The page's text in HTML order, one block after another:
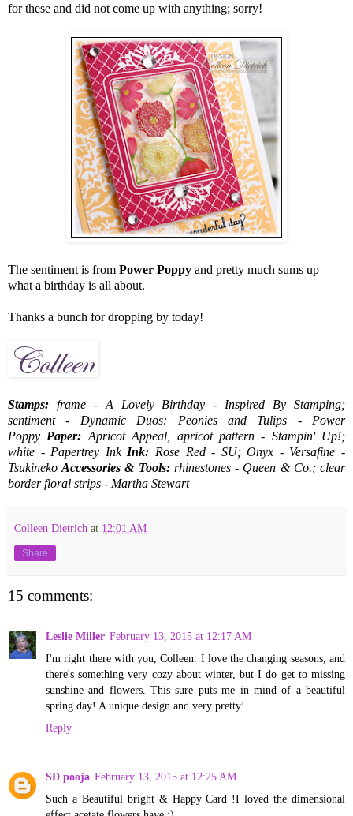
for these and did not come up with anything; sorry!
The sentiment is from Power Poppy and pretty much sums up
what a birthday is all about.
Thanks a bunch for dropping by today!
Stamps: frame - A Lovely Birthday - Inspired By Stamping;
sentiment - Dynamic Duos: Peonies and Tulips - Power
Poppy Paper: Apricot Appeal, apricot pattern - Stampin' Up!;
white - Papertrey Ink Ink: Rose Red - SU; Onyx - Versafine -
TsukinekoAccessories & Tools:rhinestones - Queen & Co.; clear
border floral strips - Martha Stewart
Colleen Dietrich at 12:01 AM
Share
15 comments:
Leslie Miller February 13, 2015 at 12:17 AM
I'm right there with you, Colleen. I love the changing seasons, and
there's something very cozy about winter, but I do get to missing
sunshine and flowers. This sure puts me in mind of a beautiful
spring day! A unique design and very pretty!
Reply
SD pooja February 13, 2015 at 12:25 AM
Such a Beautiful bright & Happy Card !I loved the dimensional